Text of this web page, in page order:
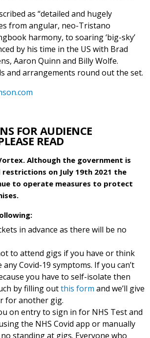
as “detailed and hugely
from angular, neo-Tristano
harmony, to soaring ‘big-sky’
by his time in the US with Brad
Aaron Quinn and Billy Wolfe.
and arrangements round out the set.
FOR AUDIENCE
READ
Although the government is
on July 19th 2021 the
to operate measures to protect
in advance as there will be no
to attend gigs if you have or think
any Covid-19 symptoms. If you can’t
you have to self-isolate then
by filling outthis form and we’ll give
for another gig.
on entry to sign in for NHS Test and
the NHS Covid app or manually
standing at gigs. Everyone who